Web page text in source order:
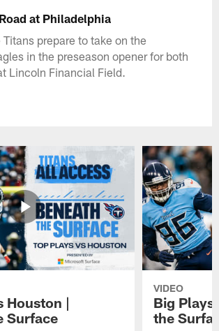
at Philadelphia
Titans prepare to take on the
in the preseason opener for both
Lincoln Financial Field.
Houston |
Surface
VIDEO
Big Plays
the